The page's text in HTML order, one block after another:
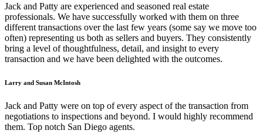
Jack and Patty are experienced and seasoned real estate
professionals. We have successfully worked with them on three
different transactions over the last few years (some say we move too
often) representing us both as sellers and buyers. They consistently
bring a level of thoughtfulness, detail, and insight to every
transaction and we have been delighted with the outcomes.
Larry and Susan McIntosh
Jack and Patty were on top of every aspect of the transaction from
negotiations to inspections and beyond. I would highly recommend
them. Top notch San Diego agents.